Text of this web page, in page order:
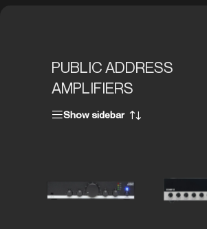
PUBLIC ADDRESS
AMPLIFIERS
Show sidebar